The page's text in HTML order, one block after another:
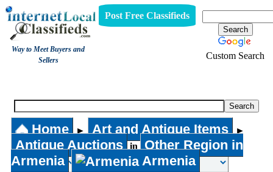
Way to Meet Buyers and
Sellers
Post Free Classifieds
Custom Search
Home ► Art and Antique Items ►
Antique Auctions in
Other Region in
Armenia
Armenia